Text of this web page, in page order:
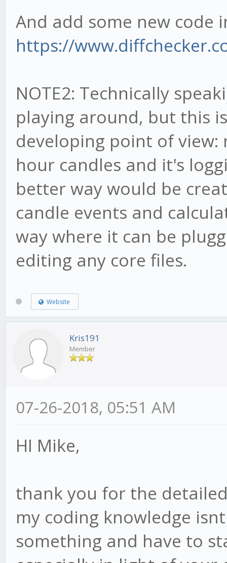
And add some new code
https://
NOTE2: Technically
playing around, but this
developing point of view:
hour candles and it's
better way would be
candle events and
way where it can be
editing any core files.
Website
Kris191
Member
07-26-2018, 05:51 AM
HI Mike,
thank you for the
my coding knowledge
something and have to